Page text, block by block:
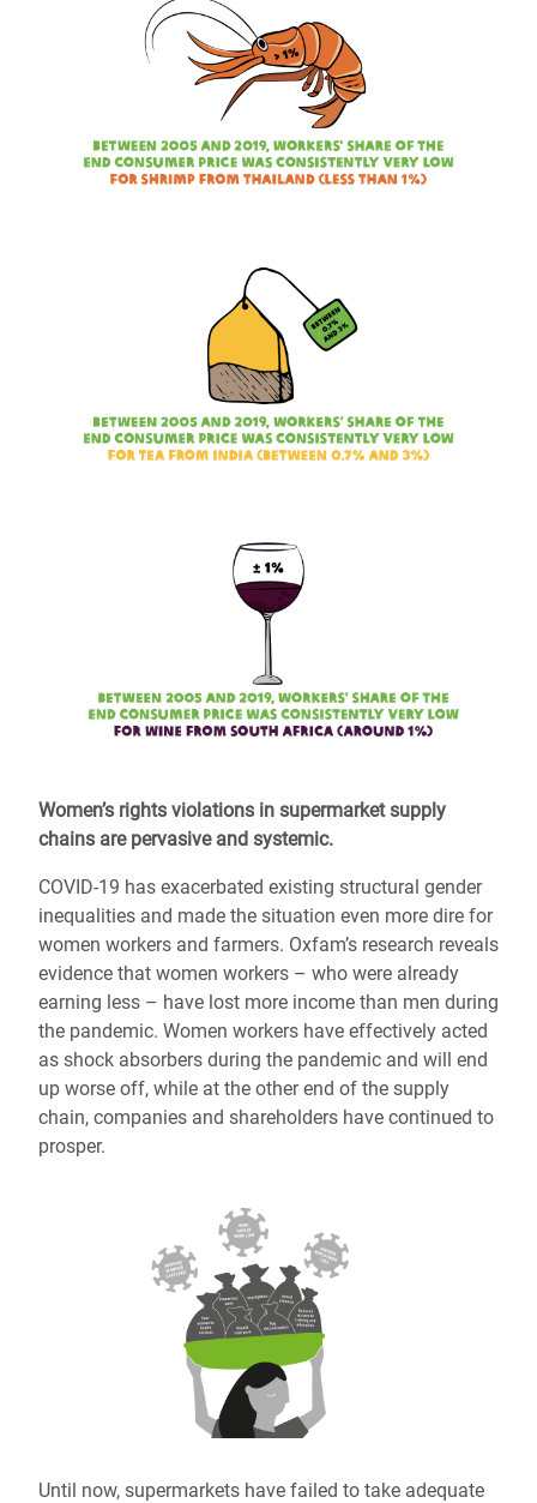
Women’s rights violations in supermarket supply
chains are pervasive and systemic.
COVID-19 has exacerbated existing structural gender
inequalities and made the situation even more dire for
women workers and farmers. Oxfam’s research reveals
evidence that women workers – who were already
earning less – have lost more income than men during
the pandemic. Women workers have effectively acted
as shock absorbers during the pandemic and will end
up worse off, while at the other end of the supply
chain, companies and shareholders have continued to
prosper.
Until now, supermarkets have failed to take adequate